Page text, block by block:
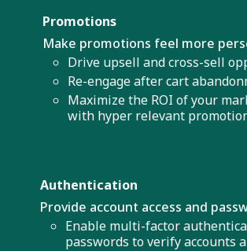
Promotions
Make promotions feel more
Drive upsell and cross-sell
Re-engage after cart
Maximize the ROI of your
with hyper relevant
Authentication
Provide account access and
Enable multi-factor
passwords to verify accounts